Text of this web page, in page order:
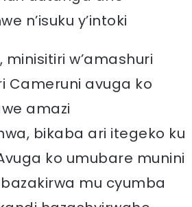
n’isuku y’intoki
minisitiri w’amashuri
Cameruni avuga ko
amazi
bikaba ari itegeko ku
ko umubare munini
mu cyumba